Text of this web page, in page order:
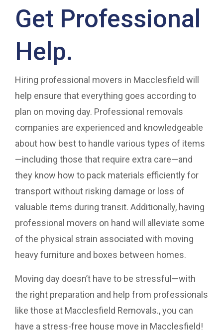
Get Professional
Help.
Hiring professional movers in Macclesfield will
help ensure that everything goes according to
plan on moving day. Professional removals
companies are experienced and knowledgeable
about how best to handle various types of items
—including those that require extra care—and
they know how to pack materials efficiently for
transport without risking damage or loss of
valuable items during transit. Additionally, having
professional movers on hand will alleviate some
of the physical strain associated with moving
heavy furniture and boxes between homes.
Moving day doesn’t have to be stressful—with
the right preparation and help from professionals
like those at Macclesfield Removals., you can
have a stress-free house move in Macclesfield!